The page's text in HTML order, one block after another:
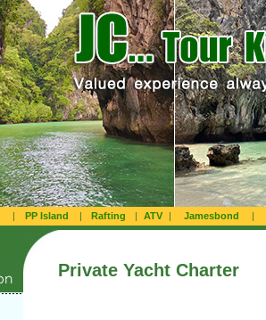
| PP Island | Rafting | ATV | Jamesbond |
Private Yacht Charter